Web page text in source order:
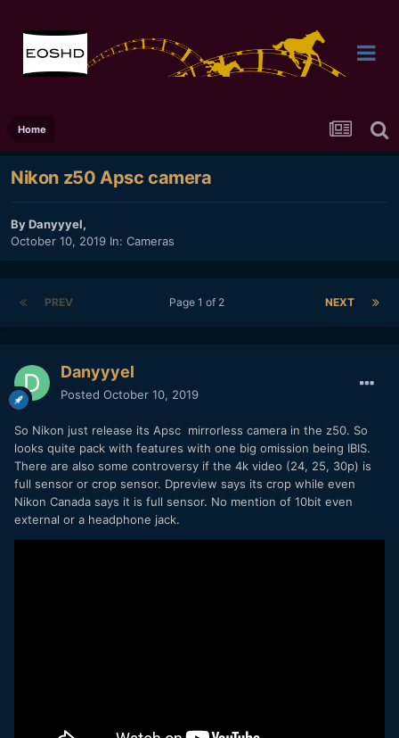
Home
Nikon z50 Apsc camera
ByDanyyyel,
October 10, 2019 In: Cameras
PREV NEXT
Page 1 of 2
Danyyyel
Posted October 10, 2019
So Nikon just release its Apsc mirrorless camera in the z50. So
looks quite pack with features with one big omission being IBIS.
There are also some controversy if the 4k video (24, 25, 30p) is
full sensor or crop sensor. Dpreview says its crop while even
Nikon Canada says it is full sensor. No mention of 10bit even
external or a headphone jack.